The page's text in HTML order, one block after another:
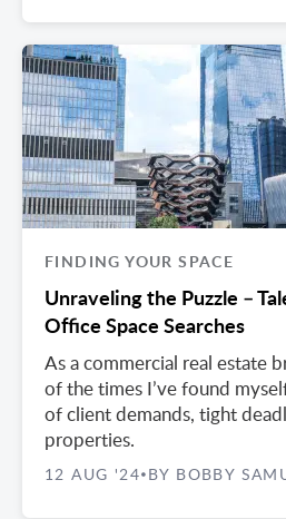
FINDING YOUR SPACE
Unraveling the Puzzle –
Office Space Searches
As a commercial real estate
of the times I’ve found
of client demands, tight
properties.
12 AUG '24• BY BOBBY